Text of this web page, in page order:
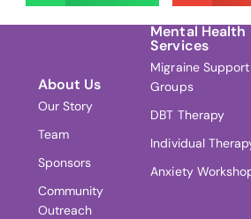
About Us
Our Story
Team
Sponsors
Community
Outreach
Mental Health
Services
Migraine Support
Groups
DBT Therapy
Individual
Anxiety